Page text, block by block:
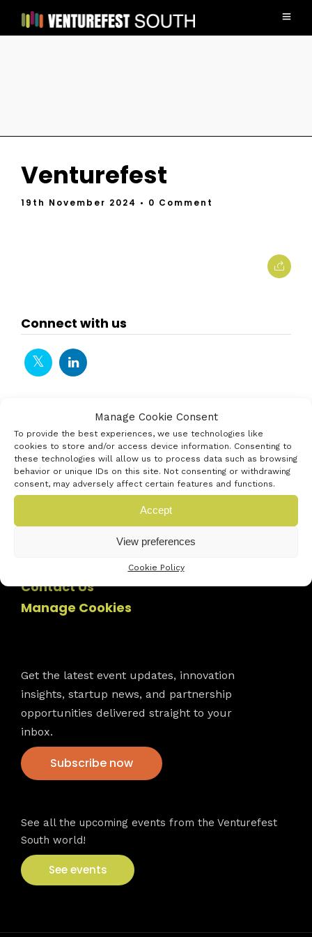
Manage Cookie Consent
To provide the best experiences, we use technologies like
cookies to store and/or access device information. Consenting to
these technologies will allow us to process data such as browsing
behavior or unique IDs on this site. Not consenting or withdrawing
consent, may adversely affect certain features and functions.
Accept
View preferences
Cookie Policy
Venturefest
19th November 2024 • 0 Comment
Connect with us
Contact Us
Manage Cookies
Get the latest event updates, innovation
insights, startup news, and partnership
opportunities delivered straight to your
inbox.
Subscribe now
See all the upcoming events from the Venturefest
South world!
See events